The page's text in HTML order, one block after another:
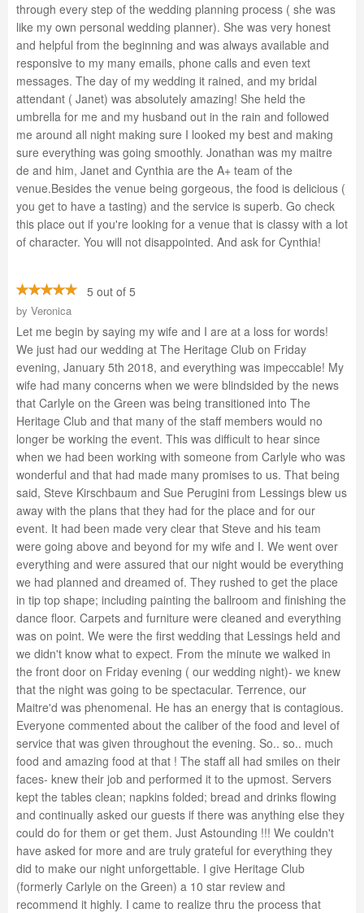
through every step of the wedding planning process ( she was
like my own personal wedding planner). She was very honest
and helpful from the beginning and was always available and
responsive to my many emails, phone calls and even text
messages. The day of my wedding it rained, and my bridal
attendant ( Janet) was absolutely amazing! She held the
umbrella for me and my husband out in the rain and followed
me around all night making sure I looked my best and making
sure everything was going smoothly. Jonathan was my maitre
de and him, Janet and Cynthia are the A+ team of the
venue.Besides the venue being gorgeous, the food is delicious (
you get to have a tasting) and the service is superb. Go check
this place out if you're looking for a venue that is classy with a lot
of character. You will not disappointed. And ask for Cynthia!
5 out of 5
by Veronica
Let me begin by saying my wife and I are at a loss for words!
We just had our wedding at The Heritage Club on Friday
evening, January 5th 2018, and everything was impeccable! My
wife had many concerns when we were blindsided by the news
that Carlyle on the Green was being transitioned into The
Heritage Club and that many of the staff members would no
longer be working the event. This was difficult to hear since
when we had been working with someone from Carlyle who was
wonderful and that had made many promises to us. That being
said, Steve Kirschbaum and Sue Perugini from Lessings blew us
away with the plans that they had for the place and for our
event. It had been made very clear that Steve and his team
were going above and beyond for my wife and I. We went over
everything and were assured that our night would be everything
we had planned and dreamed of. They rushed to get the place
in tip top shape; including painting the ballroom and finishing the
dance floor. Carpets and furniture were cleaned and everything
was on point. We were the first wedding that Lessings held and
we didn't know what to expect. From the minute we walked in
the front door on Friday evening ( our wedding night)- we knew
that the night was going to be spectacular. Terrence, our
Maitre'd was phenomenal. He has an energy that is contagious.
Everyone commented about the caliber of the food and level of
service that was given throughout the evening. So.. so.. much
food and amazing food at that ! The staff all had smiles on their
faces- knew their job and performed it to the upmost. Servers
kept the tables clean; napkins folded; bread and drinks flowing
and continually asked our guests if there was anything else they
could do for them or get them. Just Astounding !!! We couldn't
have asked for more and are truly grateful for everything they
did to make our night unforgettable. I give Heritage Club
(formerly Carlyle on the Green) a 10 star review and
recommend it highly. I came to realize thru the process that